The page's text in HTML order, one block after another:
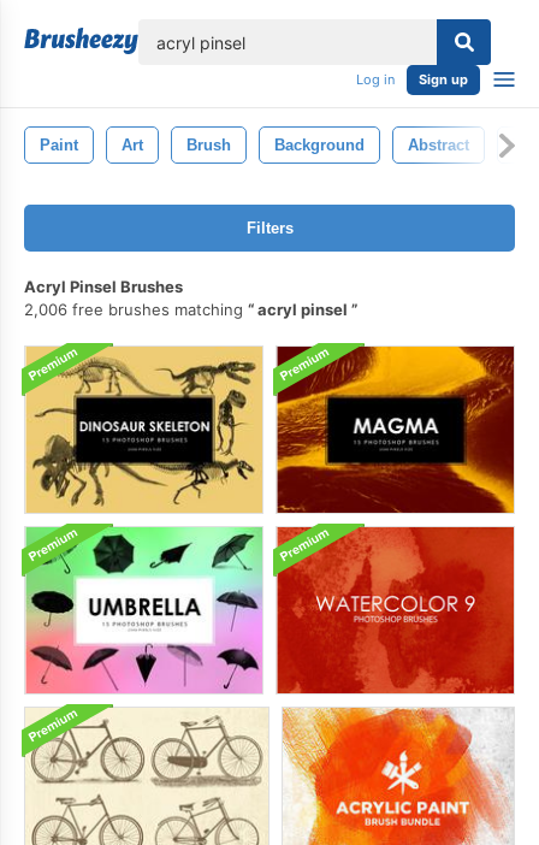
Log in Sign up
Paint Art Brush Background Abstract
Filters
Acryl Pinsel Brushes
2,006 free brushes matching
acryl pinsel